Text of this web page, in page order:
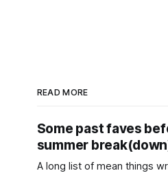
READ MORE
Some past faves
summer
A long list of mean things